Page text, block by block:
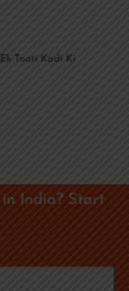
Tooti Kadi Ki
in India? Start